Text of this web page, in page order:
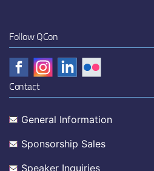
Follow QCon
Contact
General Information
Sponsorship Sales
Speaker Inquiries